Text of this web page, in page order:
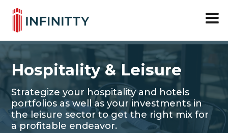
Skip
content
Hospitality & Leisure
Strategize your hospitality and hotels
portfolios as well as your investments in
the leisure sector to get the right mix for
a profitable endeavor.